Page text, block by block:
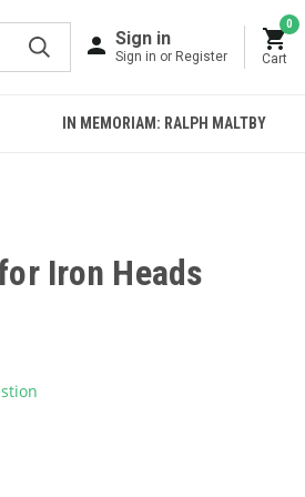
Sign in
Sign in or Register
0
Cart
IN MEMORIAM: RALPH MALTBY
Iron Heads